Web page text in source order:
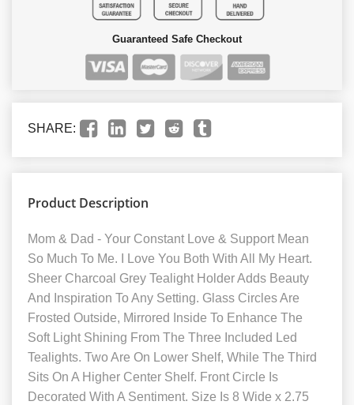
Guaranteed Safe Checkout
SHARE:
Product Description
Mom & Dad - Your Constant Love & Support Mean
So Much To Me. I Love You Both With All My Heart.
Sheer Charcoal Grey Tealight Holder Adds Beauty
And Inspiration To Any Setting. Glass Circles Are
Frosted Outside, Mirrored Inside To Enhance The
Soft Light Shining From The Three Included Led
Tealights. Two Are On Lower Shelf, While The Third
Sits On A Higher Center Shelf. Front Circle Is
Decorated With A Sentiment. Size Is 8 Wide x 2.75